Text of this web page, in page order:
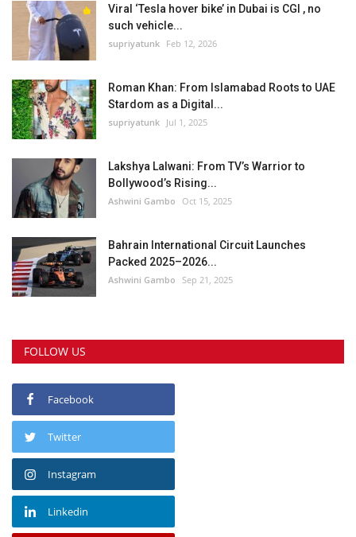
Viral ‘Tesla hover bike’ in Dubai is CGI , no
such vehicle...
supriyatunk Feb 12, 2026
Roman Khan: From Islamabad Roots to UAE
Stardom as a Digital...
supriyatunk Jul 1, 2025
Lakshya Lalwani: From TV’s Warrior to
Bollywood’s Rising...
Ashwini Gambo Oct 15, 2025
Bahrain International Circuit Launches
Packed 2025–2026...
Ashwini Gambo Sep 21, 2025
FOLLOW US
Facebook
Twitter
Instagram
Linkedin